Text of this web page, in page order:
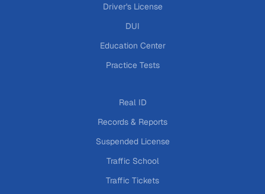
Driver's License
DUI
Education Center
Practice Tests
Real ID
Records & Reports
Suspended License
Traffic School
Traffic Tickets